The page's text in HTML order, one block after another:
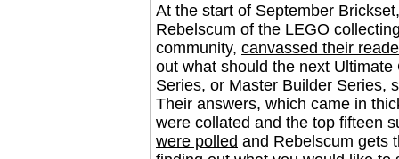
At the start of September
Rebelscum of the LEGO
community, canvassed their
out what should the next Ultimate
Series, or Master Builder Series,
Their answers, which came in
were collated and the top fifteen
were polled and Rebelscum gets